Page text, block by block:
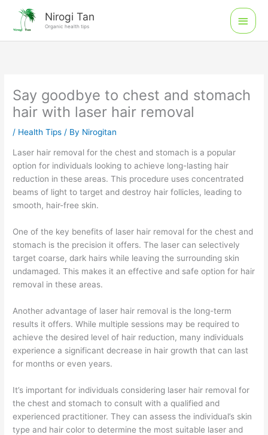
content
Nirogi Tan
Organic health tips
Main
Menu
Say goodbye to chest and stomach
hair with laser hair removal
/ Health Tips / By Nirogitan
Laser hair removal for the chest and stomach is a popular
option for individuals looking to achieve long-lasting hair
reduction in these areas. This procedure uses concentrated
beams of light to target and destroy hair follicles, leading to
smooth, hair-free skin.
One of the key benefits of laser hair removal for the chest and
stomach is the precision it offers. The laser can selectively
target coarse, dark hairs while leaving the surrounding skin
undamaged. This makes it an effective and safe option for hair
removal in these areas.
Another advantage of laser hair removal is the long-term
results it offers. While multiple sessions may be required to
achieve the desired level of hair reduction, many individuals
experience a significant decrease in hair growth that can last
for months or even years.
It’s important for individuals considering laser hair removal for
the chest and stomach to consult with a qualified and
experienced practitioner. They can assess the individual’s skin
type and hair color to determine the most suitable laser and